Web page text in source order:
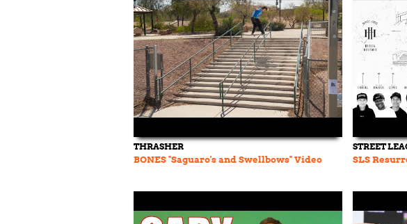
THRASHER
BONES "Saguaro's and Swellbows" Video
STREET
SLS